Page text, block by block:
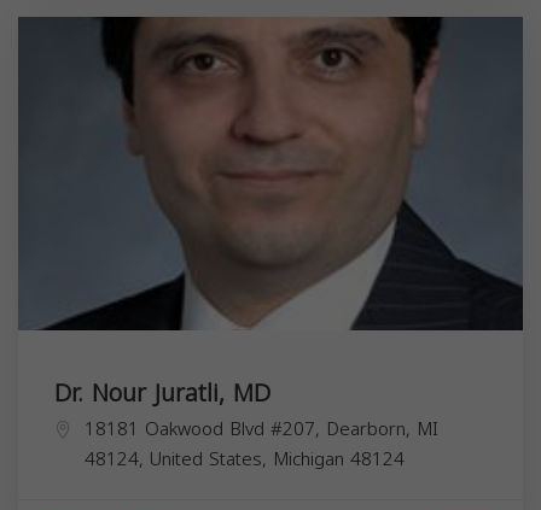
Dr. Nour Juratli, MD
18181 Oakwood Blvd #207, Dearborn, MI
48124, United States, Michigan 48124